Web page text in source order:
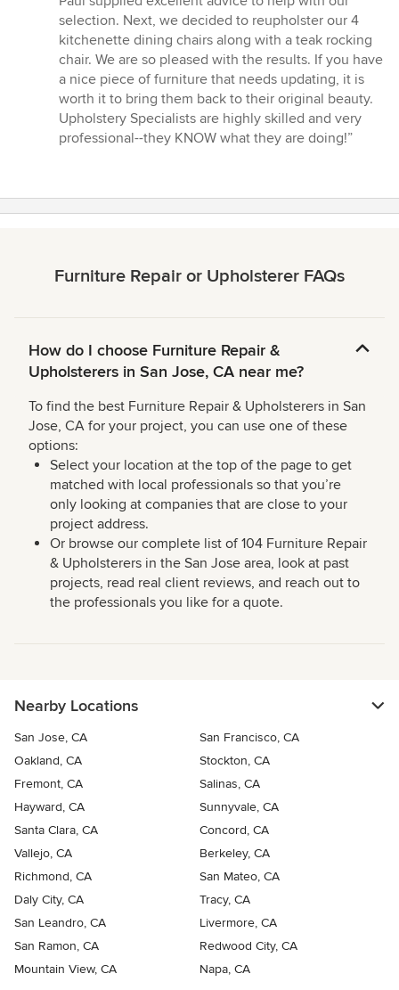
stars
selection. Next, we decided to reupholster our 4
kitchenette dining chairs along with a teak rocking
chair. We are so pleased with the results. If you have
a nice piece of furniture that needs updating, it is
worth it to bring them back to their original beauty.
Upholstery Specialists are highly skilled and very
professional--they KNOW what they are doing!”
Furniture Repair or Upholsterer FAQs
How do I choose Furniture Repair &
Upholsterers in San Jose, CA near me?
To find the best Furniture Repair & Upholsterers in San
Jose, CA for your project, you can use one of these
options:
Select your location at the top of the page to get
matched with local professionals so that you’re
only looking at companies that are close to your
project address.
Or browse our complete list of 104 Furniture Repair
& Upholsterers in the San Jose area, look at past
projects, read real client reviews, and reach out to
the professionals you like for a quote.
Nearby Locations
San Jose, CA
San Francisco, CA
Oakland, CA
Stockton, CA
Fremont, CA
Salinas, CA
Hayward, CA
Sunnyvale, CA
Santa Clara, CA
Concord, CA
Vallejo, CA
Berkeley, CA
Richmond, CA
San Mateo, CA
Daly City, CA
Tracy, CA
San Leandro, CA
Livermore, CA
San Ramon, CA
Redwood City, CA
Mountain View, CA
Napa, CA